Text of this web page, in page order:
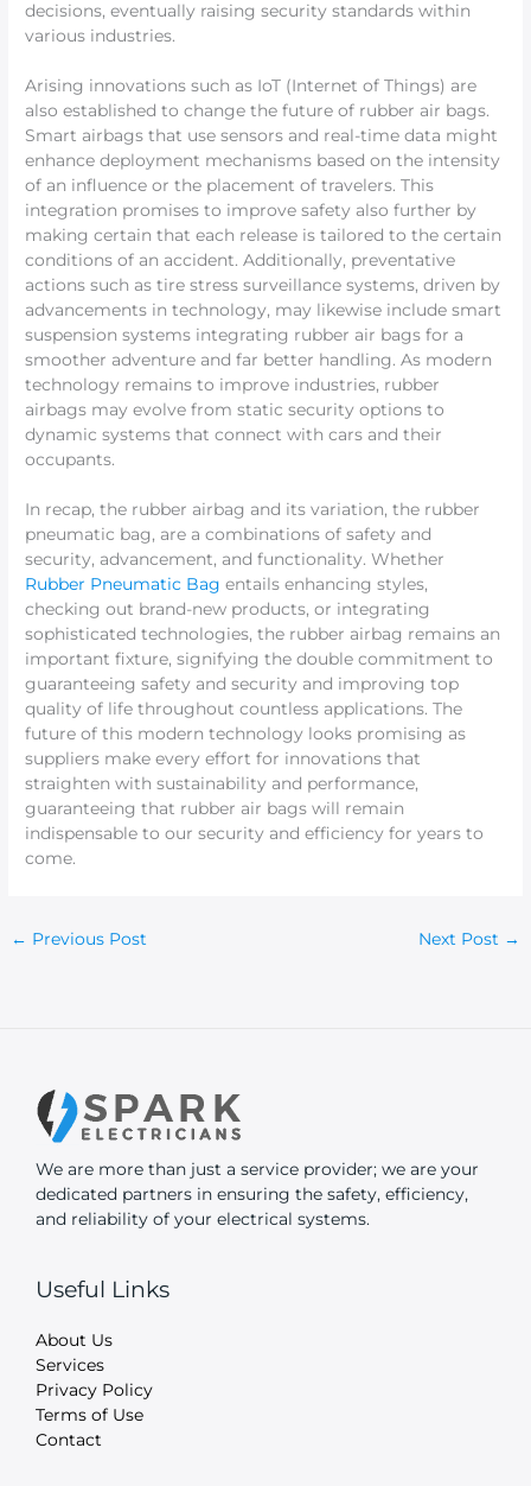
decisions, eventually raising security standards within
various industries.
Arising innovations such as IoT (Internet of Things) are
also established to change the future of rubber air bags.
Smart airbags that use sensors and real-time data might
enhance deployment mechanisms based on the intensity
of an influence or the placement of travelers. This
integration promises to improve safety also further by
making certain that each release is tailored to the certain
conditions of an accident. Additionally, preventative
actions such as tire stress surveillance systems, driven by
advancements in technology, may likewise include smart
suspension systems integrating rubber air bags for a
smoother adventure and far better handling. As modern
technology remains to improve industries, rubber
airbags may evolve from static security options to
dynamic systems that connect with cars and their
occupants.
In recap, the rubber airbag and its variation, the rubber
pneumatic bag, are a combinations of safety and
security, advancement, and functionality. Whether
Rubber Pneumatic Bag entails enhancing styles,
checking out brand-new products, or integrating
sophisticated technologies, the rubber airbag remains an
important fixture, signifying the double commitment to
guaranteeing safety and security and improving top
quality of life throughout countless applications. The
future of this modern technology looks promising as
suppliers make every effort for innovations that
straighten with sustainability and performance,
guaranteeing that rubber air bags will remain
indispensable to our security and efficiency for years to
come.
← Previous Post Next Post →
We are more than just a service provider; we are your
dedicated partners in ensuring the safety, efficiency,
and reliability of your electrical systems.
Useful Links
About Us
Services
Privacy Policy
Terms of Use
Contact